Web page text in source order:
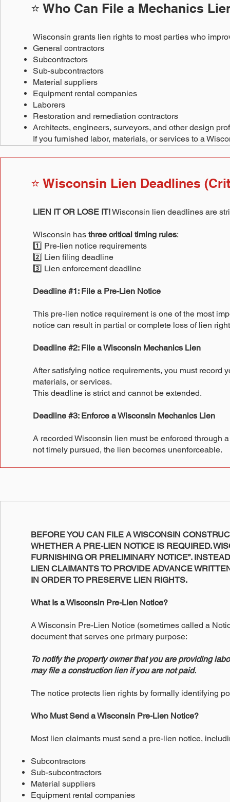
⭐ Who Can File a Mechanics
Wisconsin grants lien rights to most parties who
General contractors
Subcontractors
Sub-subcontractors
Material suppliers
Equipment rental companies
Laborers
Restoration and remediation contractors
Architects, engineers, surveyors, and other design
If you furnished labor, materials, or services to a
⭐ Wisconsin Lien Deadlines
LIEN IT OR LOSE IT!Wisconsin lien deadlines are
Wisconsin has three critical timing rules:
1️⃣ Pre-lien notice requirements
2️⃣ Lien filing deadline
3️⃣ Lien enforcement deadline
Deadline #1: File a Pre-Lien Notice
This pre-lien notice requirement is one of the most
notice can result in partial or complete loss of lien
Deadline #2: File a Wisconsin Mechanics Lien
After satisfying notice requirements, you must record
materials, or services.
This deadline is strict and cannot be extended.
Deadline #3: Enforce a Wisconsin Mechanics Lien
A recorded Wisconsin lien must be enforced through
not timely pursued, the lien becomes unenforceable.
BEFORE YOU CAN FILE A WISCONSIN
WHETHER A PRE-LIEN NOTICE IS REQUIRED.
FURNISHING OR PRELIMINARY NOTICE”.
LIEN CLAIMANTS TO PROVIDE ADVANCE
IN ORDER TO PRESERVE LIEN RIGHTS.
What Is a Wisconsin Pre-Lien Notice?
A Wisconsin Pre-Lien Notice (sometimes called a
document that serves one primary purpose:
To notify the property owner that you are providing
may file a construction lien if you are not paid.
The notice protects lien rights by formally identifying
Who Must Send a Wisconsin Pre-Lien Notice?
Most lien claimants must send a pre-lien notice,
Subcontractors
Sub-subcontractors
Material suppliers
Equipment rental companies